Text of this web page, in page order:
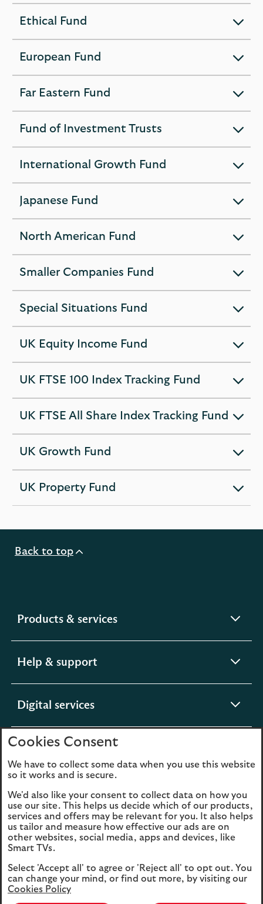
Ethical Fund
expandable
European Fund
expandable
Far Eastern Fund
expandable
Fund of Investment Trusts
expandable
International Growth Fund
expandable
Japanese Fund
expandable
North American Fund
expandable
Smaller Companies Fund
expandable
Special Situations Fund
expandable
UK Equity Income Fund
expandable
UK FTSE 100 Index Tracking Fund
expandable
UK FTSE All Share Index Tracking Fund
expandable
UK Growth Fund
expandable
UK Property Fund
expandable
Back to top
Products & servicesexpandable
Help & support
Digital servicesexpandable
About us expandable
section
Legal Privacy
Cookies Accessibility
Statement (PDF, 3MB)
Cookies Consent
We have to collect some data when you use this website
so it works and is secure.
We'd also like your consent to collect data on how you
use our site. This helps us decide which of our products,
services and offers may be relevant for you. It also helps
us tailor and measure how effective our ads are on
other websites, social media, apps and devices, like
Smart TVs.
Select 'Accept all' to agree or 'Reject all' to opt out. You
can change your mind, or find out more, by visiting our
Cookies Policy